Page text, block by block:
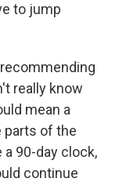
to jump
really know
mean a
parts of the
90-day clock,
continue